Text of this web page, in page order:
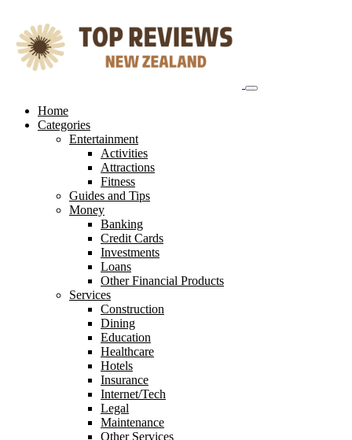
content
Home
Categories
Entertainment
Activities
Attractions
Fitness
Guides and Tips
Money
Banking
Credit Cards
Investments
Loans
Other Financial Products
Services
Construction
Dining
Education
Healthcare
Hotels
Insurance
Internet/Tech
Legal
Maintenance
Other Services